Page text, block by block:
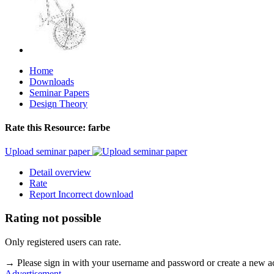
Home
Downloads
Seminar Papers
Design Theory
Rate this Resource: farbe
Upload seminar paper
Detail overview
Rate
Report Incorrect download
Rating not possible
Only registered users can rate.
→ Please sign in with your username and password or create a new